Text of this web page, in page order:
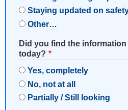
Staying updated on
Other…
Did you find the
today?
Yes, completely
No, not at all
Partially / Still looking